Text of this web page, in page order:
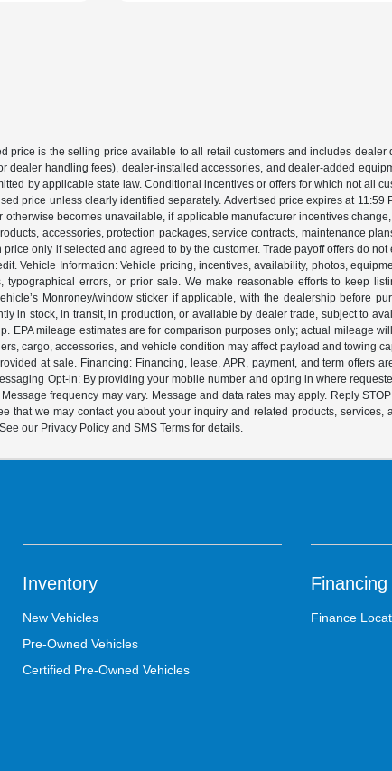
price is the selling price available to all retail customers and includes
dealer handling fees), dealer-installed accessories, and dealer-added
by applicable state law. Conditional incentives or offers for which not all
price unless clearly identified separately. Advertised price expires at
becomes unavailable, if applicable manufacturer incentives
accessories, protection packages, service contracts, maintenance
only if selected and agreed to by the customer. Trade payoff offers do
Vehicle Information: Vehicle pricing, incentives, availability, photos,
typographical errors, or prior sale. We make reasonable efforts to keep
Monroney/window sticker if applicable, with the dealership before
in stock, in transit, in production, or available by dealer trade, subject to
EPA mileage estimates are for comparison purposes only; actual mileage
cargo, accessories, and vehicle condition may affect payload and towing
at sale. Financing: Financing, lease, APR, payment, and term
Opt-in: By providing your mobile number and opting in where
frequency may vary. Message and data rates may apply. Reply
that we may contact you about your inquiry and related products,
our Privacy Policy and SMS Terms for details.
Inventory
New Vehicles
Pre-Owned Vehicles
Certified Pre-Owned Vehicles
Financing
Finance